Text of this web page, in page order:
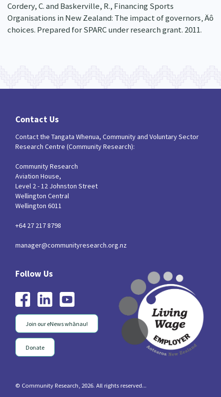
Cordery, C. and Baskerville, R., Financing Sports
Organisations in New Zealand: The impact of governors‚ Äô
choices. Prepared for SPARC under research grant. 2011.
Contact Us
Contact the Tangata Whenua, Community and Voluntary Sector
Research Centre (Community Research):
Community Research
Aviation House,
Level 2 - 12 Johnston Street
Wellington Central
Wellington 6011
+64 27 217 8798
manager@communityresearch.org.nz
Join our eNews whānau!
Donate
© Community Research, 2026. All rights reserved...